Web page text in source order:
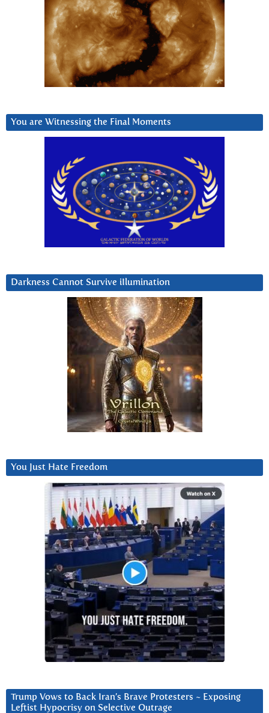
You are Witnessing the Final Moments
Darkness Cannot Survive iIlumination
You Just Hate Freedom
Trump Vows to Back Iran’s Brave Protesters ~ Exposing
Leftist Hypocrisy on Selective Outrage